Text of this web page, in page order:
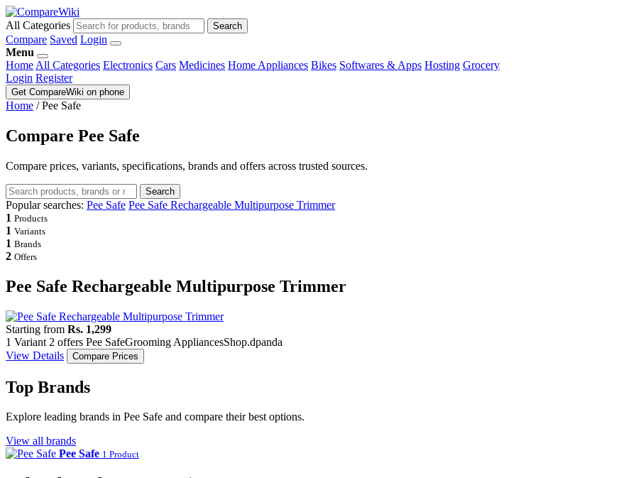
All Categories Search
Compare Saved Login
Menu
Home All Categories Electronics Cars Medicines Home Appliances Bikes Softwares & Apps Hosting Grocery
Login Register
Get CompareWiki on phone
Home / Pee Safe
Compare Pee Safe
Compare prices, variants, specifications, brands and offers across trusted sources.
Search
Popular searches: Pee Safe Pee Safe Rechargeable Multipurpose Trimmer
1 Products
1 Variants
1 Brands
2 Offers
Pee Safe Rechargeable Multipurpose Trimmer
Starting from Rs. 1,299
1 Variant 2 offers Pee SafeGrooming AppliancesShop.dpanda
View Details
Compare Prices
Top Brands
Explore leading brands in Pee Safe and compare their best options.
View all brands
Pee Safe 1 Product